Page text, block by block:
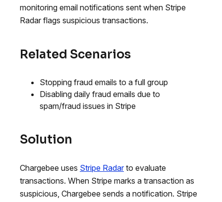
monitoring email notifications sent when Stripe
Radar flags suspicious transactions.
Related Scenarios
Stopping fraud emails to a full group
Disabling daily fraud emails due to
spam/fraud issues in Stripe
Solution
Chargebee uses Stripe Radarto evaluate
transactions. When Stripe marks a transaction as
suspicious, Chargebee sends a notification. Stripe